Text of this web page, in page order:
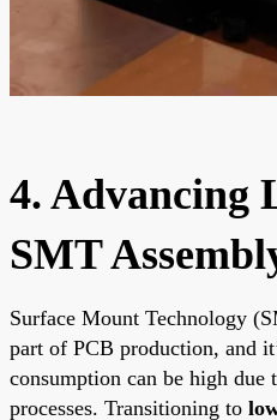
4. Advancing
SMT
Surface Mount Technology
part of PCB production, and
consumption can be high
processes. Transitioning to